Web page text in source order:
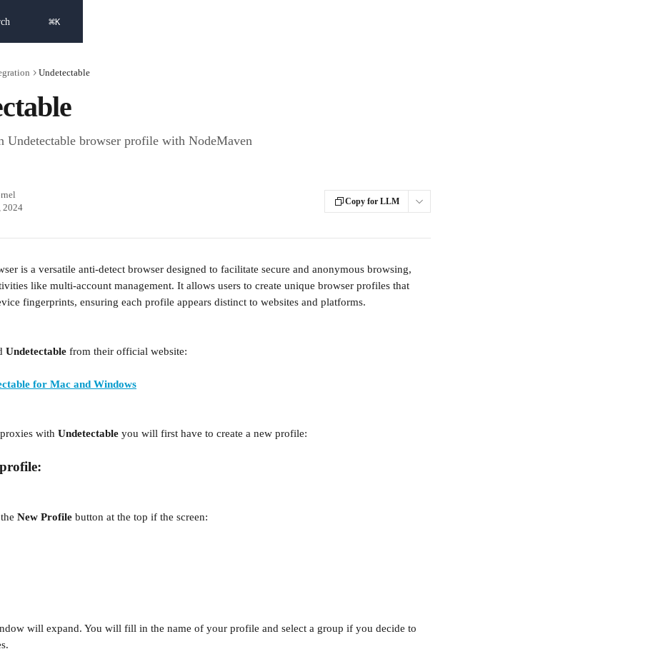
⌘K
Undetectable
Undetectable browser profile with NodeMaven
2024
Copy for LLM
is a versatile anti-detect browser designed to facilitate secure and anonymous browsing,
like multi-account management. It allows users to create unique browser profiles that
fingerprints, ensuring each profile appears distinct to websites and platforms.
Undetectable from their official website:
for Mac and Windows
with Undetectable you will first have to create a new profile:
New Profile button at the top if the screen:
window will expand. You will fill in the name
of your profile and select a group if you decide to